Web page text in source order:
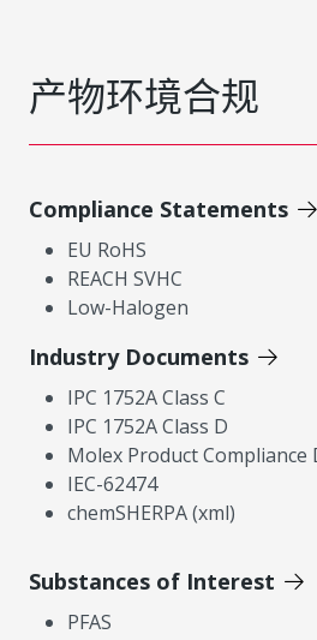
产物环境合规
Compliance Statements
EU RoHS
REACH SVHC
Low-Halogen
Industry Documents
IPC 1752A Class C
IPC 1752A Class D
Molex Product Compliance
IEC-62474
chemSHERPA (xml)
Substances of Interest
PFAS